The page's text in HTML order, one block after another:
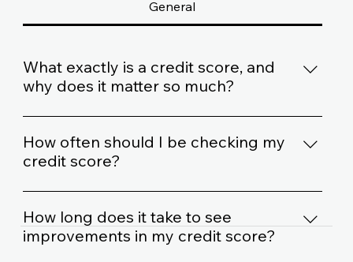
General
What exactly is a credit score, and
why does it matter so much?
Think of your credit score as a financial report
card. It's a number that lenders use to gauge how
responsibly you handle credit. A higher score
rates.
How often should I be checking my
credit score?
It's a good idea to check your credit score at least
once a year. Some folks like to check it more often,
especially if they're planning a big purchase like a
How long does it take to see
improvements in my credit score?